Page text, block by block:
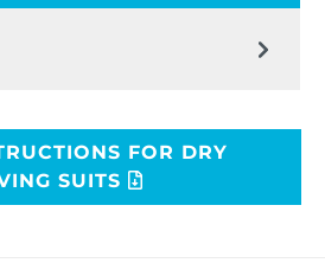
FOR DRY
SUITS